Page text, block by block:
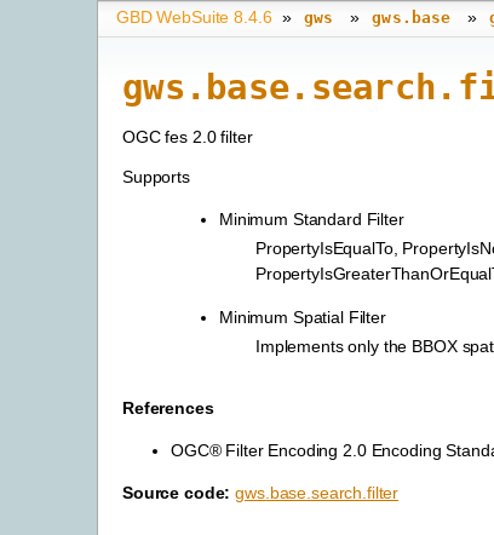
GBD WebSuite 8.4.6 » gws » gws.base »
OGC fes 2.0 filter
Supports
Minimum Standard Filter
PropertyIsEqualTo,
Minimum Spatial Filter
Implements only the BBOX
References
OGC® Filter Encoding 2.0 Encoding
Source code: gws.base.search.filter